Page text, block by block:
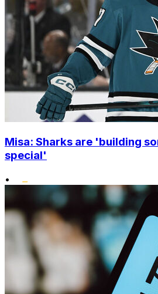
Misa: Sharks are 'building
special'
•